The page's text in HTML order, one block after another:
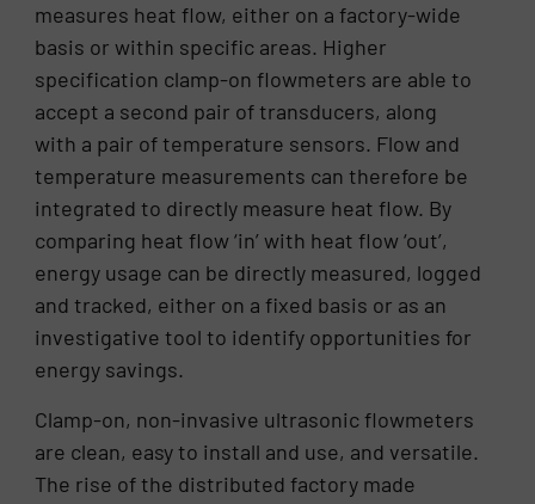
measures heat flow, either on a factory-wide
basis or within specific areas. Higher
specification clamp-on flowmeters are able to
accept a second pair of transducers, along
with a pair of temperature sensors. Flow and
temperature measurements can therefore be
integrated to directly measure heat flow. By
comparing heat flow ‘in’ with heat flow ‘out’,
energy usage can be directly measured, logged
and tracked, either on a fixed basis or as an
investigative tool to identify opportunities for
energy savings.
Clamp-on, non-invasive ultrasonic flowmeters
are clean, easy to install and use, and versatile.
The rise of the distributed factory made